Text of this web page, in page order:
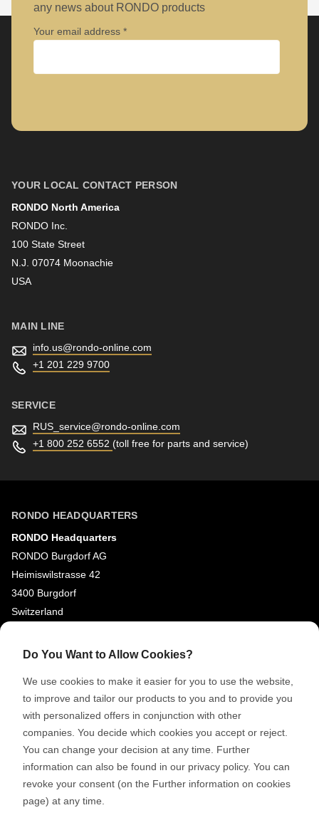
any news about RONDO products
Your email address
Last name
YOUR LOCAL CONTACT PERSON
RONDO North America
RONDO Inc.
100 State Street
N.J. 07074 Moonachie
USA
MAIN LINE
info.us@rondo-online.com
+1 201 229 9700
SERVICE
RUS_service@rondo-online.com
+1 800 252 6552 (toll free for parts and service)
RONDO HEADQUARTERS
RONDO Headquarters
RONDO Burgdorf AG
Heimiswilstrasse 42
3400 Burgdorf
Switzerland
SOCIAL MEDIA
Youtube
Google Reviews
© 2026 RONDO BURGDORF AG
GTC DELIVERY OF MACHINES & INSTALLATIONS
Do You Want to Allow Cookies?
We use cookies to make it easier for you to use the website,
to improve and tailor our products to you and to provide you
with personalized offers in conjunction with other
companies. You decide which cookies you accept or reject.
You can change your decision at any time. Further
information can also be found in our privacy policy. You can
revoke your consent (on the Further information on cookies
page) at any time.